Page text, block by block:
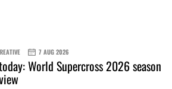
7 AUG 2026
World Supercross 2026 season